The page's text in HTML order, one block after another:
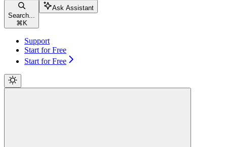
Search...
⌘ K
Ask Assistant
Support
Start for Free
Start for Free